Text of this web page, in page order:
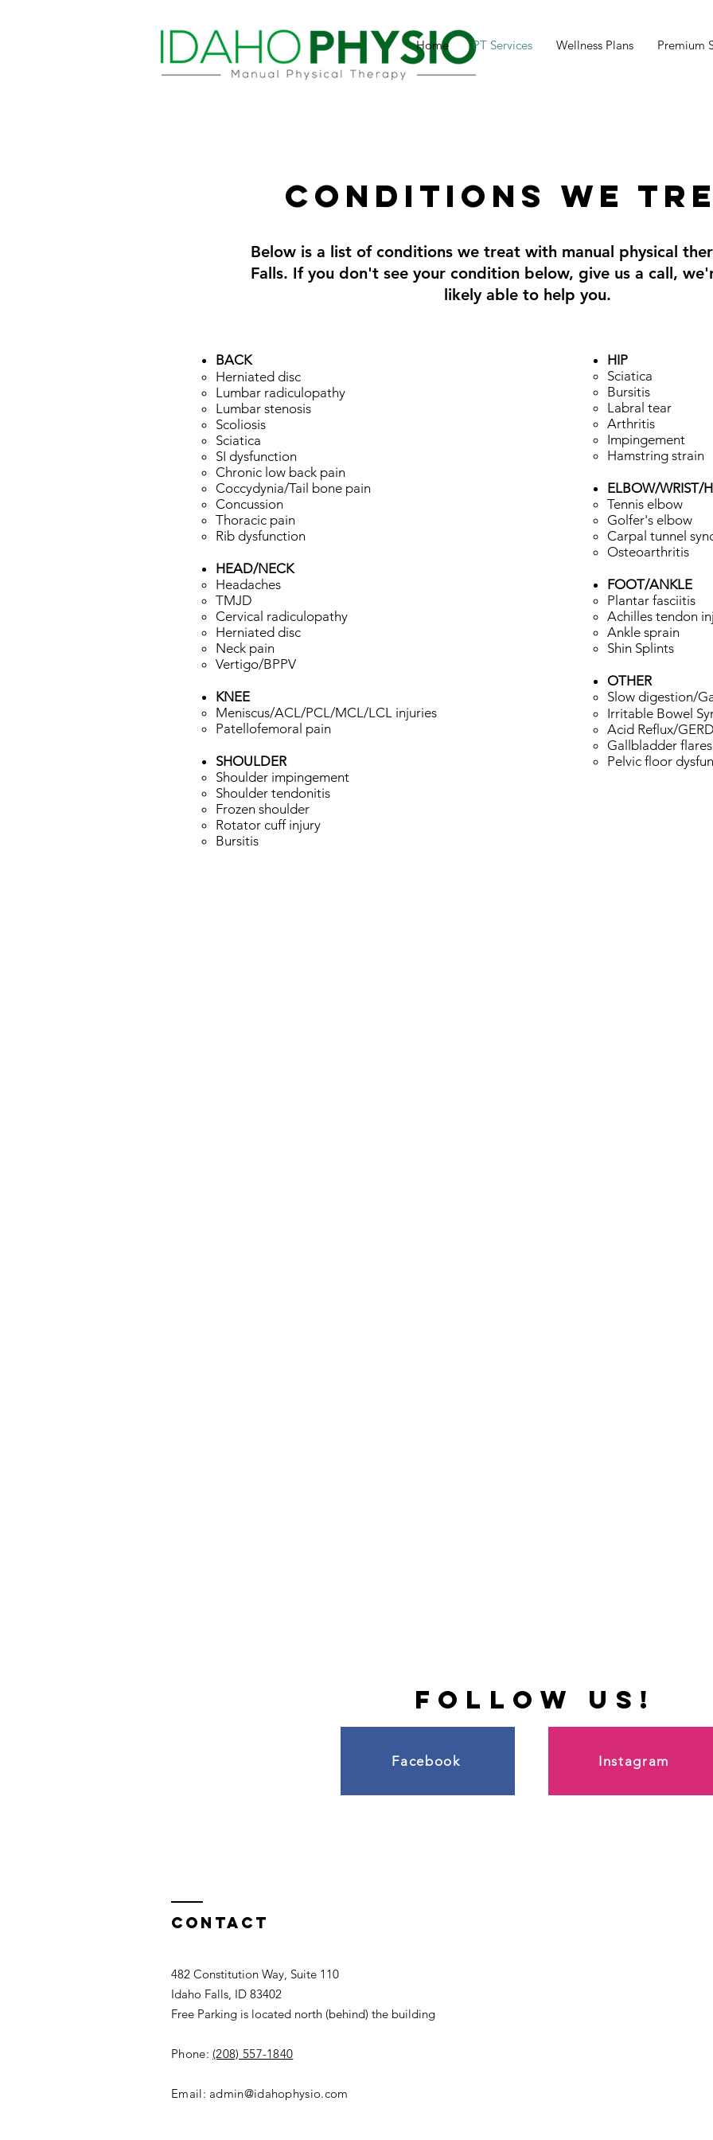
Home PT Services Wellness Plans Premium
Conditions we
BACK
Herniated disc
Lumbar radiculopathy
Lumbar stenosis
Scoliosis
Sciatica
SI dysfunction
Chronic low back pain
Coccydynia/Tail bone pain
Concussion
Thoracic pain
Rib dysfunction
HEAD/NECK​
Headaches​
TMJD
Cervical radiculopathy
Herniated disc
Neck pain
Vertigo/BPPV
KNEE​
Meniscus/ACL/PCL/MCL/LCL injuries​
Patellofemoral pain​​
SHOULDER
Shoulder impingement​
Shoulder tendonitis
Frozen shoulder
Rotator cuff injury
Bursitis
HIP
Sciatica ​
Bursitis
Labral tear
Arthritis
Impingement
Hamstring strain
ELBOW/WRIST/
Tennis elbow​
Golfer's elbow
Carpal tunnel
Osteoarthritis
FOOT/ANKLE
Plantar fasciitis ​
Achilles tendon
Ankle sprain
Shin Splints
OTHER
Slow digestion/
Irritable Bowel
Acid Reflux/GERD
Gallbladder flares
Pelvic floor
Below is a list of conditions we treat with manual physical
Falls. If you don't see your condition below, give us a call,
likely able to help you.
follow us!
Facebook Instagram
Contact
482 Constitution Way, Suite 110
Idaho Falls, ID 83402
Free Parking is located north (behind) the building
Phone:(208) 557-1840
Email: admin@idahophysio.com